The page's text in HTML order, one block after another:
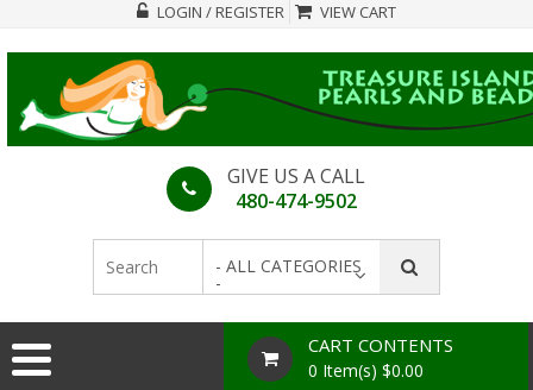
LOGIN / REGISTER VIEW CART
GIVE US A CALL
480-474-9502
- ALL CATEGORIES
-
CART CONTENTS
0 Item(s) $0.00